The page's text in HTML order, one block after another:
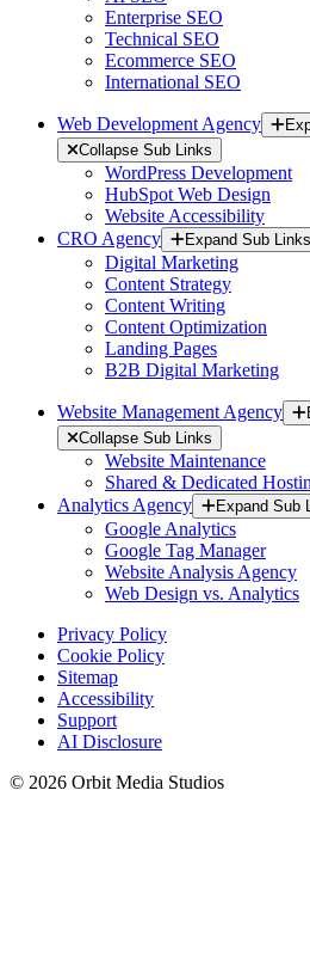
Enterprise SEO
Technical SEO
Ecommerce SEO
International SEO
Web Development Agency
Collapse Sub Links
WordPress Development
HubSpot Web Design
Website Accessibility
CRO Agency
Expand Sub Links
Digital Marketing
Content Strategy
Content Writing
Content Optimization
Landing Pages
B2B Digital Marketing
Website Management Agency
Collapse Sub Links
Website Maintenance
Shared & Dedicated
Analytics Agency
Expand Sub
Google Analytics
Google Tag Manager
Website Analysis Agency
Web Design vs. Analytics
Privacy Policy
Cookie Policy
Sitemap
Accessibility
Support
AI Disclosure
© 2026 Orbit Media Studios